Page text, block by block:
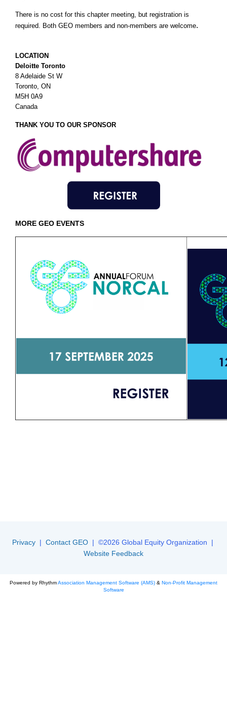
There is no cost for this chapter meeting, but registration is
required. Both GEO members and non-members are welcome.
LOCATION
Deloitte Toronto
8 Adelaide St W
Toronto, ON
M5H 0A9
Canada
THANK YOU TO OUR SPONSOR
MORE GEO EVENTS
Privacy| Contact GEO| ©2026 Global Equity Organization |
Website Feedback
Powered by RhythmAssociation Management Software (AMS) & Non-Profit Management
Software